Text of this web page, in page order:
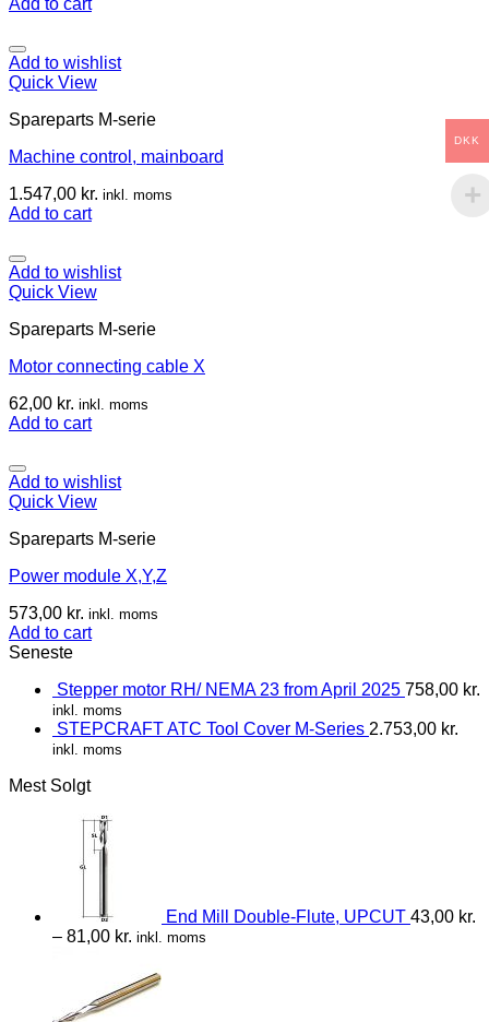
Add to cart
Add to wishlist
Quick View
Spareparts M-serie
Machine control, mainboard
1.547,00 kr. inkl. moms
Add to cart
Add to wishlist
Quick View
Spareparts M-serie
Motor connecting cable X
62,00 kr. inkl. moms
Add to cart
Add to wishlist
Quick View
Spareparts M-serie
Power module X,Y,Z
573,00 kr. inkl. moms
Add to cart
Seneste
Stepper motor RH/ NEMA 23 from April 2025 758,00 kr.
inkl. moms
STEPCRAFT ATC Tool Cover M-Series 2.753,00 kr.
inkl. moms
Mest Solgt
End Mill Double-Flute, UPCUT 43,00 kr.
– 81,00 kr. inkl. moms
DKK